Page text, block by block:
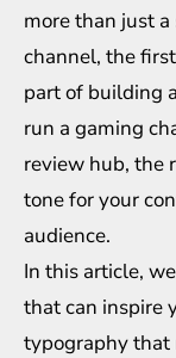
more than just
channel, the
part of building
run a gaming
review hub, the
tone for your
audience.
In this article,
that can inspire
typography that